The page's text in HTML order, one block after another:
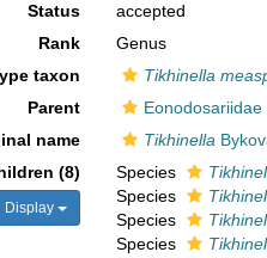
Status
accepted
Rank
Genus
taxon
Tikhinella
Parent
name
Tikhinella
(8)
Display
Species
Species
Species
Species